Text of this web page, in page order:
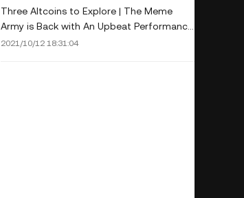
Three Altcoins to Explore | The Meme
Army is Back with An Upbeat Performance
Last Week
2021/10/12 18:31:04